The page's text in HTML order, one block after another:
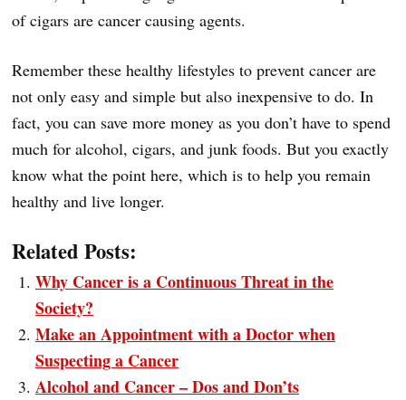
of cigars are cancer causing agents.
Remember these healthy lifestyles to prevent cancer are
not only easy and simple but also inexpensive to do. In
fact, you can save more money as you don’t have to spend
much for alcohol, cigars, and junk foods. But you exactly
know what the point here, which is to help you remain
healthy and live longer.
Related Posts:
Why Cancer is a Continuous Threat in the
Society?
Make an Appointment with a Doctor when
Suspecting a Cancer
Alcohol and Cancer – Dos and Don’ts